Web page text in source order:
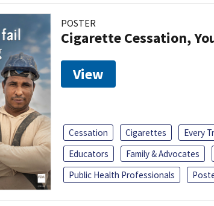
POSTER
Cigarette Cessation,
View
Cessation Cigarettes Every
Educators
Family & Advocates
Public Health Professionals